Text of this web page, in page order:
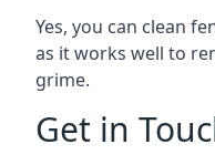
Yes, you can clean
as it works well to
grime.
Get in